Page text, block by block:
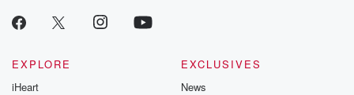
EXPLORE
iHeart
EXCLUSIVES
News